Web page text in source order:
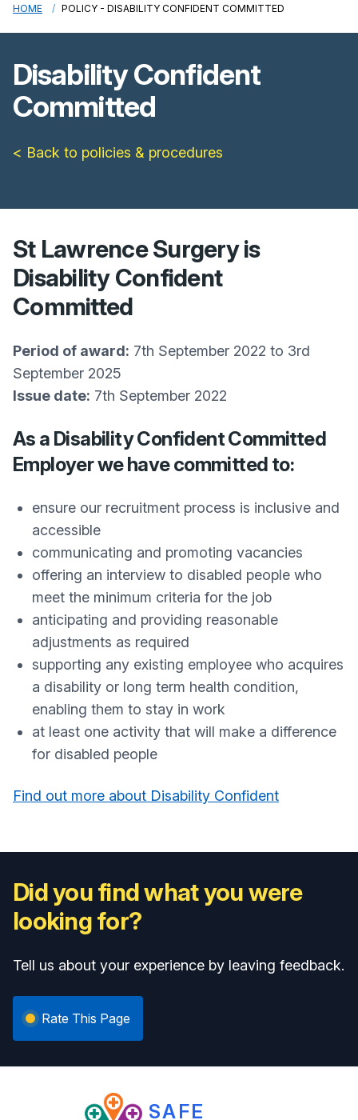
HOME POLICY - DISABILITY CONFIDENT COMMITTED
Disability Confident
Committed
< Back to policies & procedures
St Lawrence Surgery is
Disability Confident
Committed
Period of award: 7th September 2022 to 3rd
September 2025
Issue date: 7th September 2022
As a Disability Confident Committed
Employer we have committed to:
ensure our recruitment process is inclusive and
accessible
communicating and promoting vacancies
offering an interview to disabled people who
meet the minimum criteria for the job
anticipating and providing reasonable
adjustments as required
supporting any existing employee who acquires
a disability or long term health condition,
enabling them to stay in work
at least one activity that will make a difference
for disabled people
Find out more about Disability Confident
Did you find what you were
looking for?
Tell us about your experience by leaving feedback.
Rate This Page
SAFE